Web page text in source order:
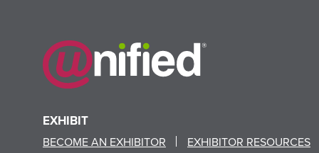
EXHIBIT
BECOME AN EXHIBITOR EXHIBITOR RESOURCES